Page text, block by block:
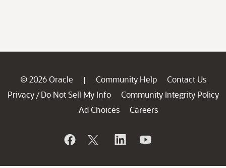
© 2026 Oracle | Community Help
Contact Us
Privacy / Do Not Sell My Info
Community Integrity Policy
Ad Choices
Careers